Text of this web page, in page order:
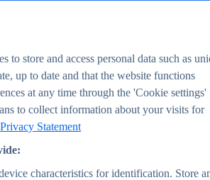
to store and access personal data such as
up to date and that the website functions
at any time through the 'Cookie settings'
to collect information about your visits for
Privacy Statement
characteristics for identification. Store